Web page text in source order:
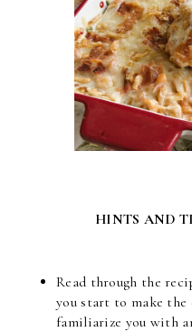
HINTS AND
Read through the
you start to make
familiarize you with